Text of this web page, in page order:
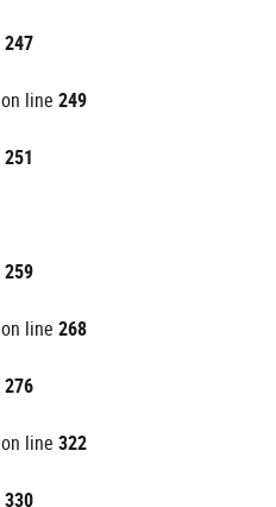
247
on line 249
251
259
on line 268
276
on line 322
330